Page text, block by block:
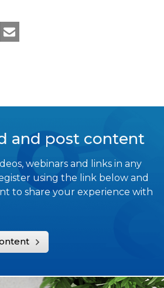
and post content
webinars and links in any
using the link below and
to share your experience with